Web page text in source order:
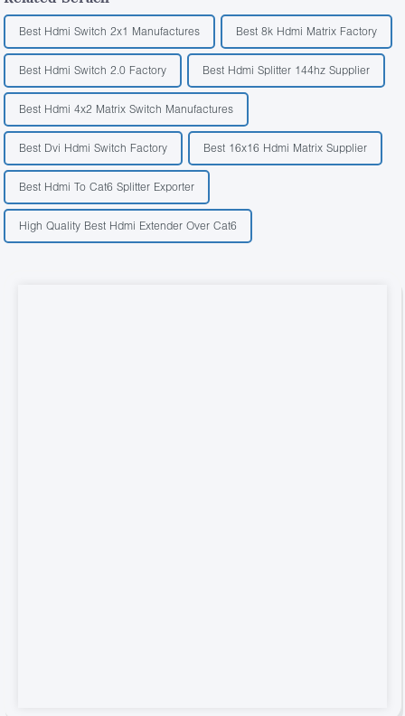
Best Hdmi Switch 2x1 Manufactures Best 8k Hdmi Matrix Factory
Best Hdmi Switch 2.0 Factory Best Hdmi Splitter 144hz Supplier
Best Hdmi 4x2 Matrix Switch Manufactures
Best Dvi Hdmi Switch Factory Best 16x16 Hdmi Matrix Supplier
Best Hdmi To Cat6 Splitter Exporter
High Quality Best Hdmi Extender Over Cat6